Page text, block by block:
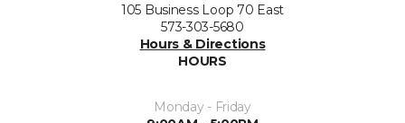
105 Business Loop 70 East
573-303-5680
Hours & Directions
HOURS
Monday - Friday